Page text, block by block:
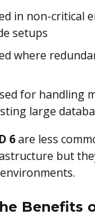
in non-critical
setups
where
for handling
large
6are less
but
Benefits